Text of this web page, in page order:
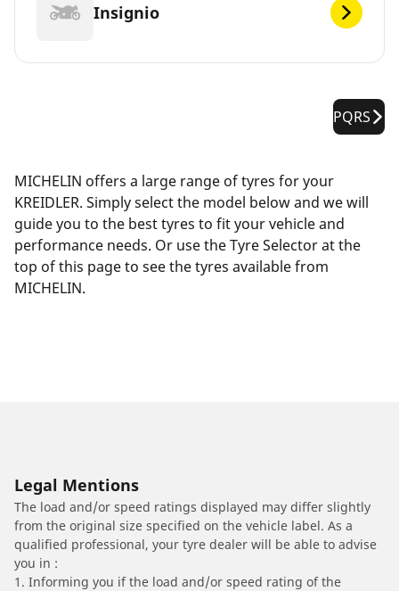
Insignio
PQRS
MICHELIN offers a large range of tyres for your
KREIDLER. Simply select the model below and we will
guide you to the best tyres to fit your vehicle and
performance needs. Or use the Tyre Selector at the
top of this page to see the tyres available from
MICHELIN.
Legal Mentions
The load and/or speed ratings displayed may differ slightly
from the original size specified on the vehicle label. As a
qualified professional, your tyre dealer will be able to advise
you in :
1. Informing you if the load and/or speed rating of the